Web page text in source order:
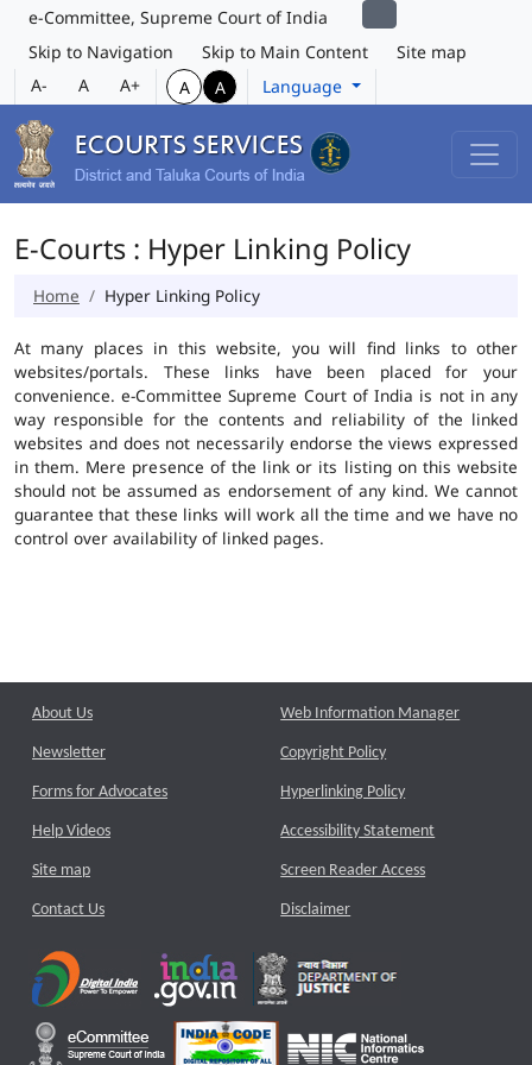
e-Committee, Supreme Court of India
Skip to Navigation
Skip to Main Content
Site map
A-
A A+ A A Language
E-Courts : Hyper Linking Policy
Home Hyper Linking Policy
At many places in this website, you will find links to other
websites/portals. These links have been placed for your
convenience. e-Committee Supreme Court of India is not in any
way responsible for the contents and reliability of the linked
websites and does not necessarily endorse the views expressed
in them. Mere presence of the link or its listing on this website
should not be assumed as endorsement of any kind. We cannot
guarantee that these links will work all the time and we have no
control over availability of linked pages.
About Us
Newsletter
Forms for Advocates
Help Videos
Site map
Contact Us
Web Information Manager
Copyright Policy
Hyperlinking Policy
Accessibility Statement
Screen Reader Access
Disclaimer